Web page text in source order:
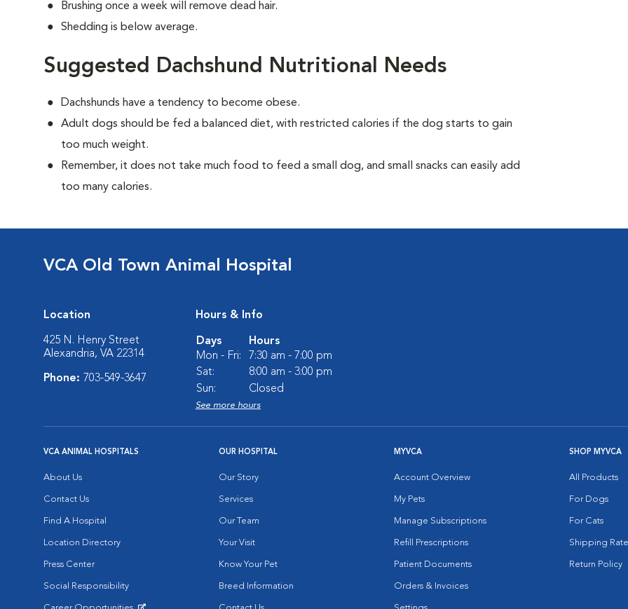
Brushing once a week will remove dead hair.
Shedding is below average.
Suggested Dachshund Nutritional Needs
Dachshunds have a tendency to become obese.
Adult dogs should be fed a balanced diet, with restricted calories if the dog starts to gain
too much weight.
Remember, it does not take much food to feed a small dog, and small snacks can easily add
too many calories.
VCA Old Town Animal Hospital
Location
425 N. Henry Street
Alexandria, VA 22314
Phone: 703-549-3647
Hours & Info
Days
Hours
Mon - Fri:
7:30 am - 7:00 pm
Sat:
8:00 am - 3:00 pm
Sun:
Closed
See more hours
VCA ANIMAL HOSPITALS
About Us
Contact Us
Find A Hospital
Location Directory
Press Center
Social Responsibility
OUR HOSPITAL
Our Story
Services
Our Team
Your Visit
Know Your Pet
Breed Information
MYVCA
Account Overview
My Pets
Manage Subscriptions
Refill Prescriptions
Patient Documents
Orders & Invoices
SHOP MYVCA
All Products
For Dogs
For Cats
Shipping
Return Policy